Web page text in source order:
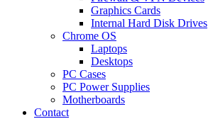
Graphics Cards
Internal Hard Disk Drives
Chrome OS
Laptops
Desktops
PC Cases
PC Power Supplies
Motherboards
Contact